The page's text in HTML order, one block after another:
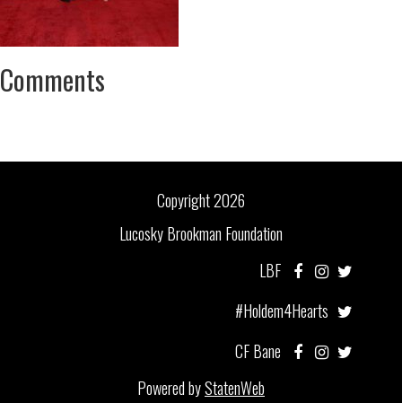
Comments
Copyright 2026
Lucosky Brookman Foundation
LBF
#Holdem4Hearts
CF Bane
Powered byStatenWeb